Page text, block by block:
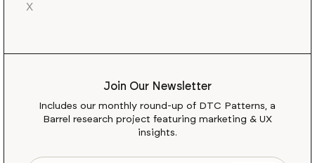
X
Join Our Newsletter
Includes our monthly round-up of DTC Patterns, a
Barrel research project featuring marketing & UX
insights.